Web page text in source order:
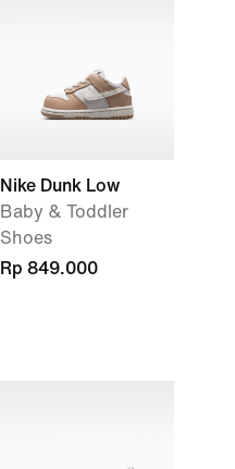
Nike Dunk Low
Baby & Toddler
Shoes
Rp 849.000